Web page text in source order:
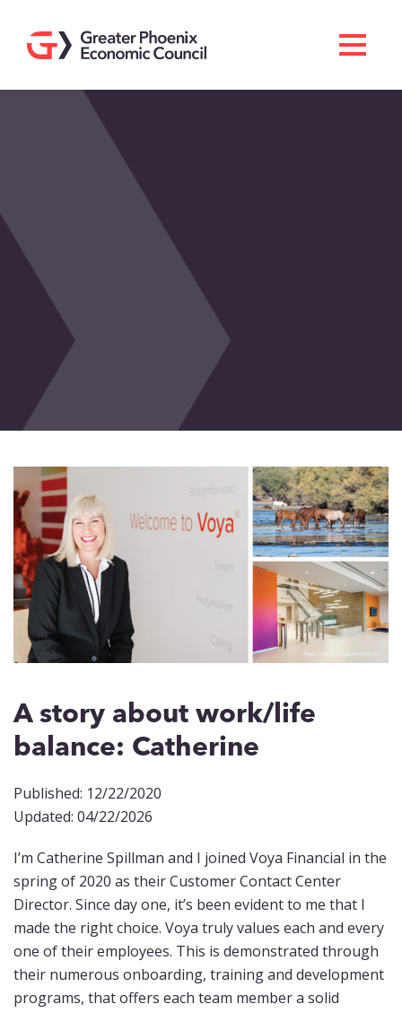
Doing Business Here
Industries & Operations
About GPEC
Invest With Us
News
Events
Contact
A story about work/life
balance: Catherine
Published: 12/22/2020
Updated: 04/22/2026
I’m Catherine Spillman and I joined Voya Financial in the
spring of 2020 as their Customer Contact Center
Director. Since day one, it’s been evident to me that I
made the right choice. Voya truly values each and every
one of their employees. This is demonstrated through
their numerous onboarding, training and development
programs, that offers each team member a solid